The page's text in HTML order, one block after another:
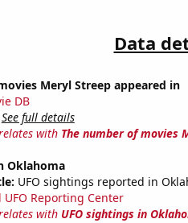
Data
Meryl Streep appeared in
DB
See full details
with The number of movies
Oklahoma
UFO sightings reported in
UFO Reporting Center
with UFO sightings in